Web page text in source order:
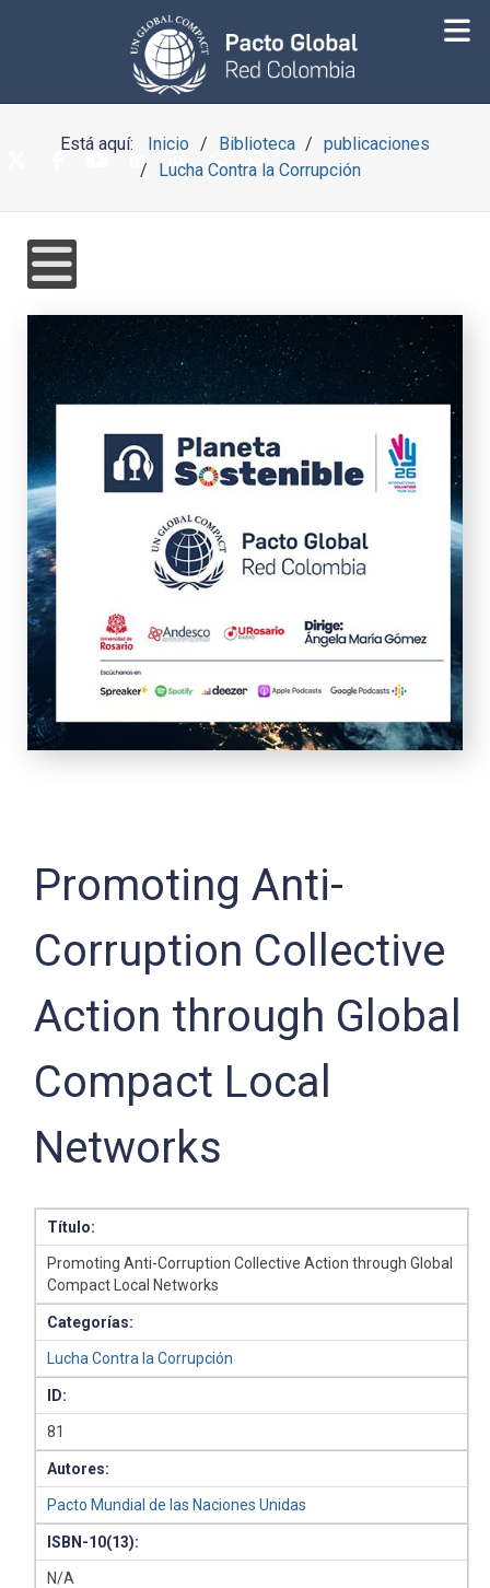
Está aquí: Inicio Biblioteca
publicaciones
Lucha Contra la Corrupción
Promoting Anti-
Corruption Collective
Action through Global
Compact Local
Networks
Título:
Promoting Anti-Corruption Collective Action through Global
Compact Local Networks
Categorías:
Lucha Contra la Corrupción
ID:
81
Autores:
Pacto Mundial de las Naciones Unidas
ISBN-10(13):
N/A